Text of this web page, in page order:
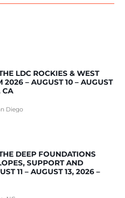
LDC ROCKIES & WEST
2026 – AUGUST 10 – AUGUST
CA
Diego
DEEP FOUNDATIONS
SUPPORT AND
11 – AUGUST 13, 2026 –